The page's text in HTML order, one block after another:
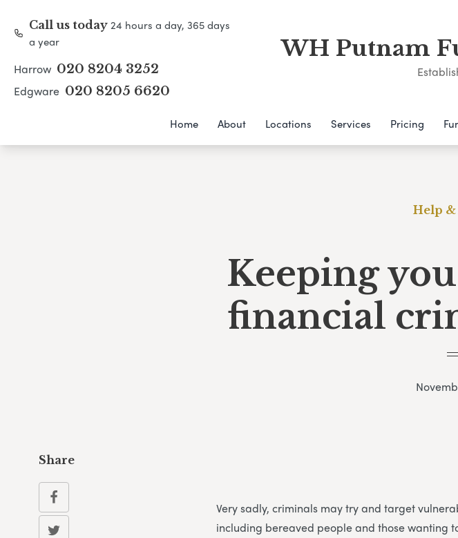
Call us today24 hours a day, 365 days
a year
Harrow 020 8204 3252
Edgware 020 8205 6620
WH Putnam
Home About Locations Services Pricing
Help &
Keeping
financial
Very sadly, criminals may try and target
including bereaved people and those wanting
Share